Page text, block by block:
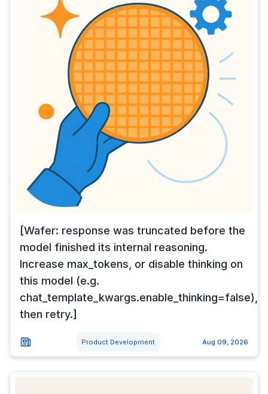
[Wafer: response was truncated before the
model finished its internal reasoning.
Increase max_tokens, or disable thinking on
this model (e.g.
chat_template_kwargs.enable_thinking=false),
then retry.]
Product Development Aug 09, 2026